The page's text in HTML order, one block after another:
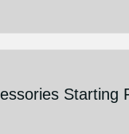
Starting